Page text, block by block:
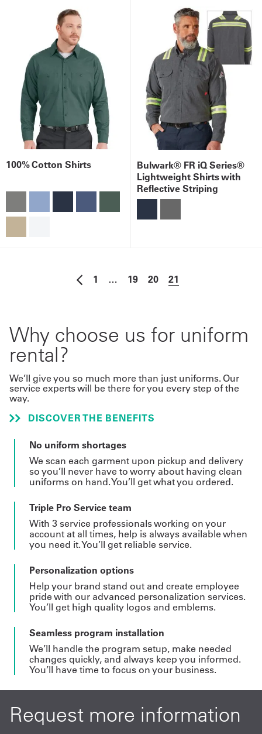
100% Cotton Shirts
Bulwark® FR iQ Series®
Lightweight Shirts with
Reflective Striping
1 … 19 20 21
Why choose us for uniform
rental?
We’ll give you so much more than just uniforms. Our
service experts will be there for you every step of the
way.
DISCOVER THE BENEFITS
No uniform shortages
We scan each garment upon pickup and delivery
so you’ll never have to worry about having clean
uniforms on hand. You’ll get what you ordered.
Triple Pro Service team
With 3 service professionals working on your
account at all times, help is always available when
you need it. You’ll get reliable service.
Personalization options
Help your brand stand out and create employee
pride with our advanced personalization services.
You’ll get high quality logos and emblems.
Seamless program installation
We’ll handle the program setup, make needed
changes quickly, and always keep you informed.
You’ll have time to focus on your business.
Request more information